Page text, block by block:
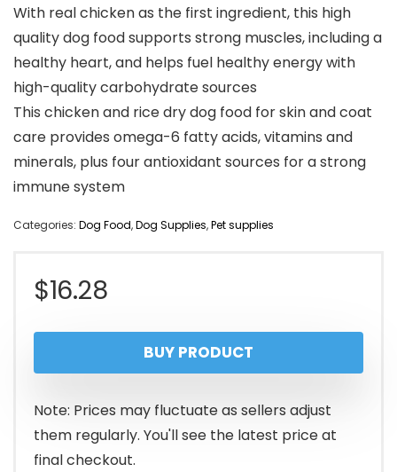
With real chicken as the first ingredient, this high
quality dog food supports strong muscles, including a
healthy heart, and helps fuel healthy energy with
high-quality carbohydrate sources
This chicken and rice dry dog food for skin and coat
care provides omega-6 fatty acids, vitamins and
minerals, plus four antioxidant sources for a strong
immune system
Categories: Dog Food,Dog Supplies,Pet supplies
$16.28
BUY PRODUCT
Note: Prices may fluctuate as sellers adjust
them regularly. You'll see the latest price at
final checkout.